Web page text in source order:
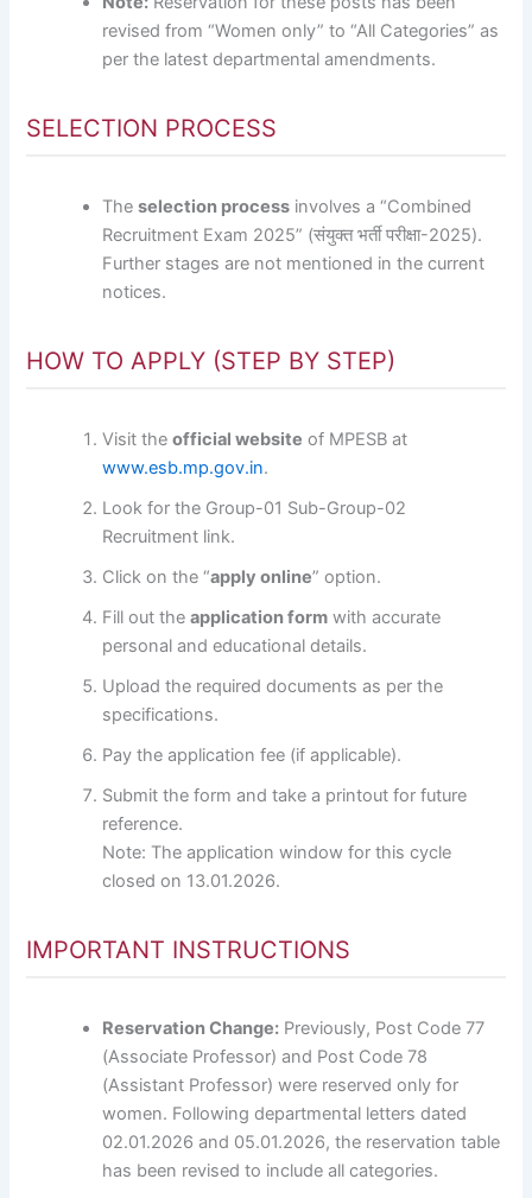
revised from “Women only” to “All Categories” as
per the latest departmental amendments.
SELECTION PROCESS
Theselection process involves a “Combined
Recruitment Exam 2025” (संयुक्त भर्ती परीक्षा-2025).
Further stages are not mentioned in the current
notices.
HOW TO APPLY (STEP BY STEP)
Visit theofficial website of MPESB at
www.esb.mp.gov.in.
Look for the Group-01 Sub-Group-02
Recruitment link.
Click on the “apply online” option.
Fill out theapplication form with accurate
personal and educational details.
Upload the required documents as per the
specifications.
Pay the application fee (if applicable).
Submit the form and take a printout for future
reference.
Note: The application window for this cycle
closed on 13.01.2026.
IMPORTANT INSTRUCTIONS
Reservation Change: Previously, Post Code 77
(Associate Professor) and Post Code 78
(Assistant Professor) were reserved only for
women. Following departmental letters dated
02.01.2026 and 05.01.2026, the reservation table
has been revised to include all categories.